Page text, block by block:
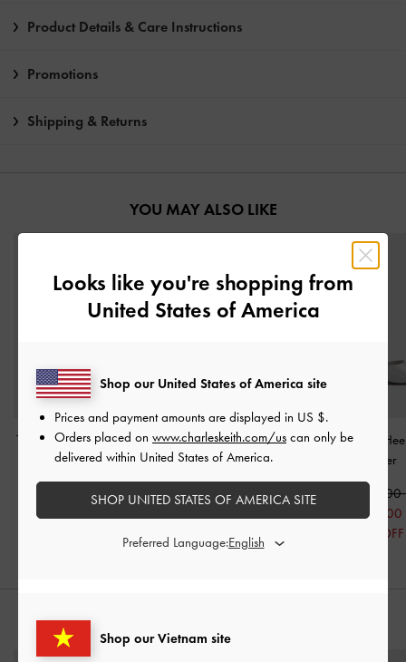
Product Details & Care Instructions
Promotions
Shipping & Returns
YOU MAY ALSO LIKE
Teardrop-Crystal Buckled
Slide Sandals -Silver
1,550,000
Metallic Pointed-Toe
Bow-Strap Flats-Silver
1,490,000
50% OFF
Satin Crystal-
Silver
1,750,000
1,250,000
29% OFF
Looks like you're shopping from
United States of America
Shop our Vietnam site
Shop our United States of America site
Prices and payment amounts are displayed in US $.
Orders placed on www.charleskeith.com/us can only be
delivered within United States of America.
SHOP UNITED STATES OF AMERICA SITE
Preferred Language: